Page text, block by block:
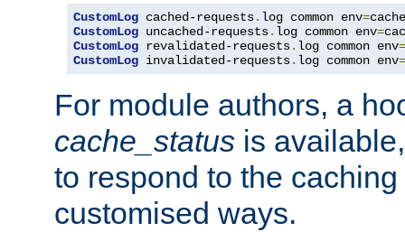
CustomLog cached-requests. log common env=
CustomLog uncached-requests. log common env=
CustomLog revalidated-requests. log common env=
CustomLog invalidated-requests. log common env=
For module authors, a
cache_status is
to respond to the
customised ways.